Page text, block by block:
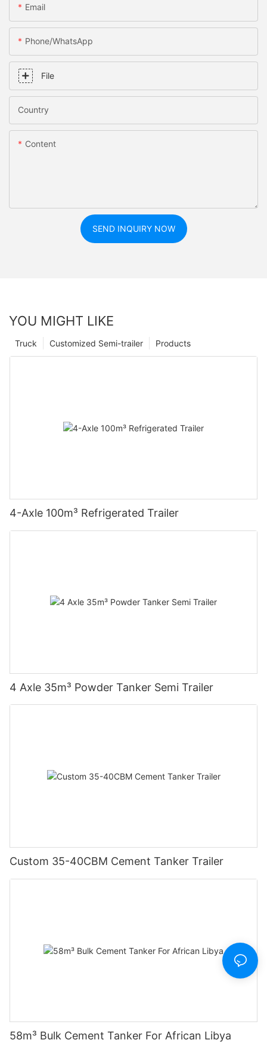
Email
Phone/whatsApp
File
Country
Content
SEND INQUIRY NOW
YOU MIGHT LIKE
Products
Customized Semi-trailer
Truck
4-Axle 100m³ Refrigerated Trailer
4 Axle 35m³ Powder Tanker Semi Trailer
Custom 35-40CBM Cement Tanker Trailer
58m³ Bulk Cement Tanker For African Libya